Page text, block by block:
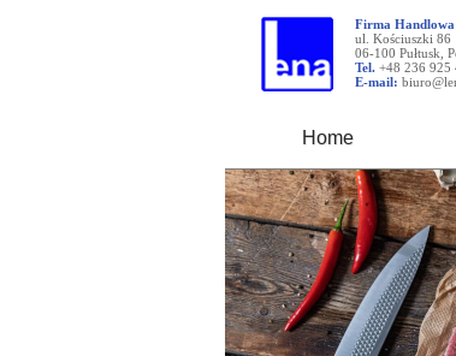
Firma Handlowa
ul. Kościuszki 86
06-100 Pułtusk,
Tel. +48 236 925
E-mail:
Home